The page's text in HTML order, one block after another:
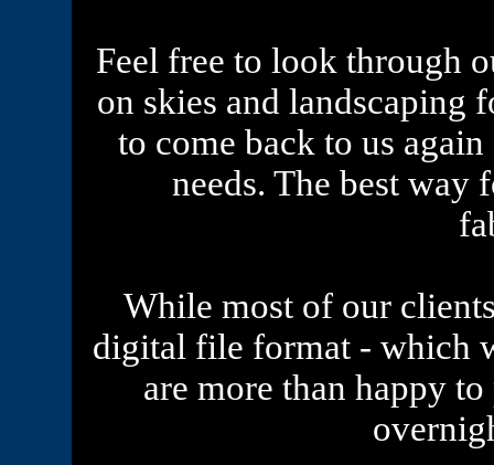
Feel free to look through
on skies and landscaping
to come back to us
needs. The best way
While most of our
digital file format - which
are more than happy